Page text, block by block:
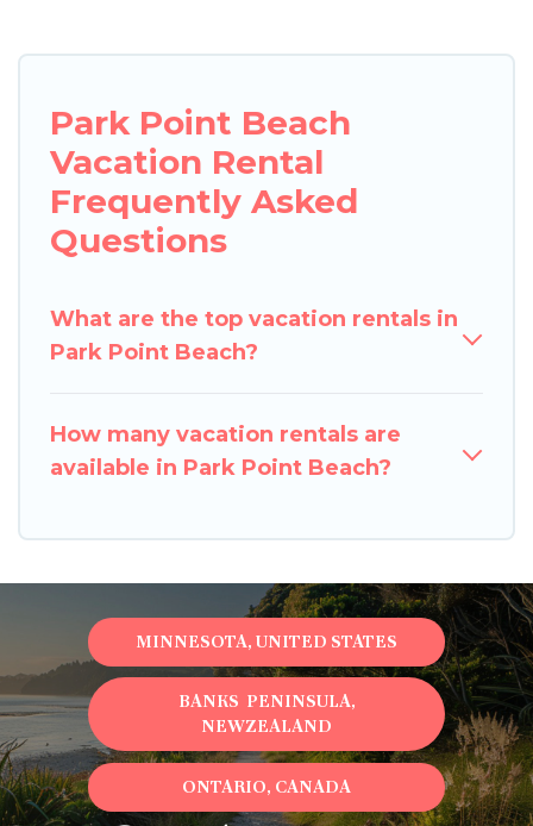
Park Point Beach
Vacation Rental
Frequently Asked
Questions
What are the top vacation rentals in
Park Point Beach?
How many vacation rentals are
available in Park Point Beach?
MINNESOTA, UNITED STATES
BANKS PENINSULA,
NEWZEALAND
ONTARIO, CANADA